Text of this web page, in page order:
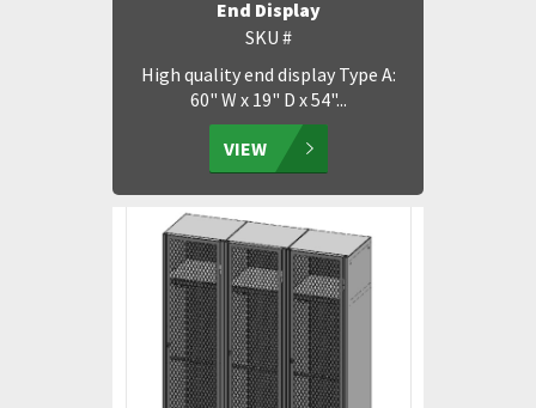
End Display
SKU #
High quality end display Type A:
60" W x 19" D x 54"...
VIEW